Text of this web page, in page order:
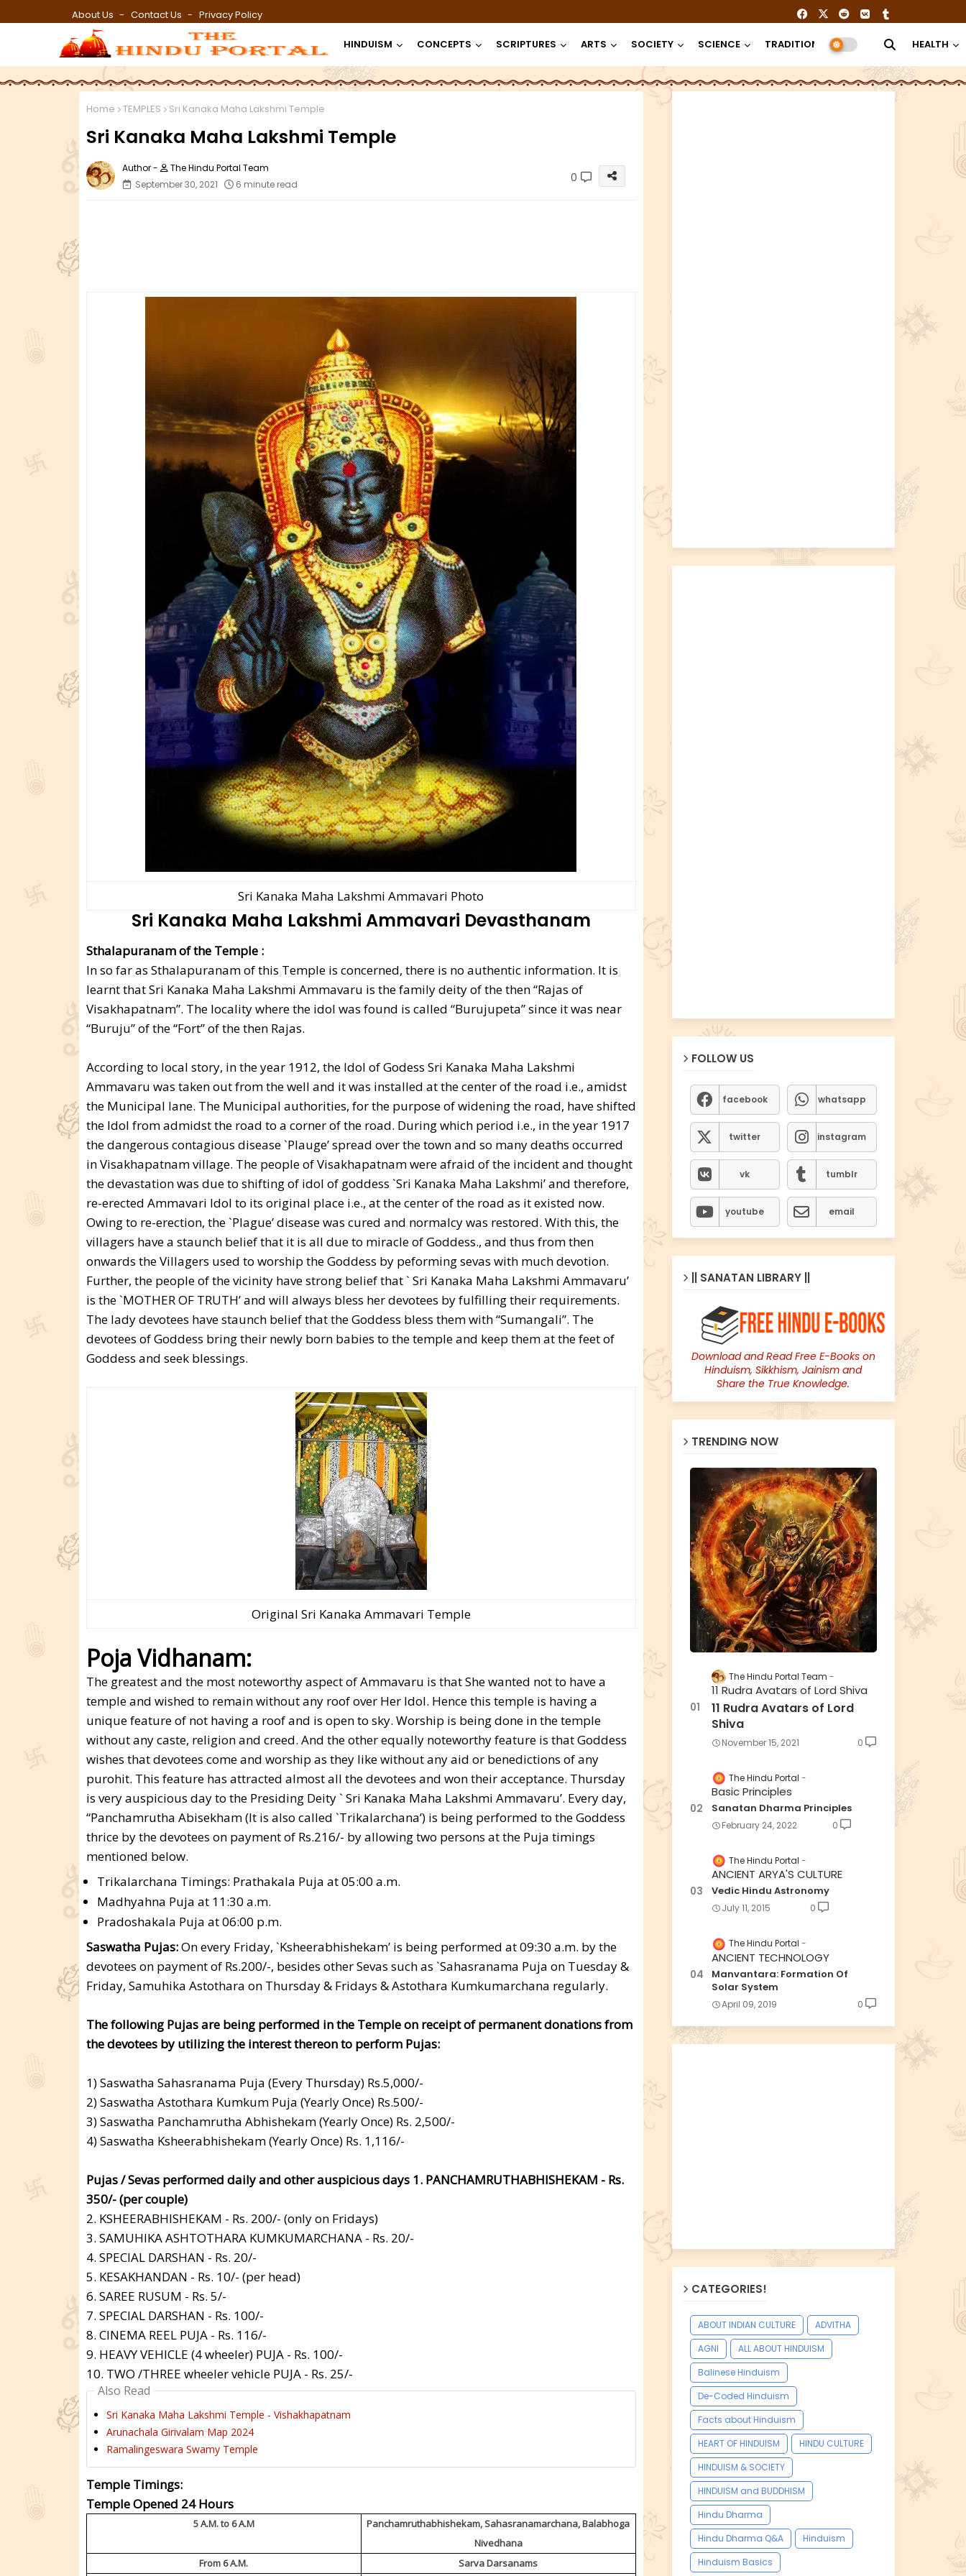
About Us Contact Us Privacy Policy
HINDUISM CONCEPTS SCRIPTURES ARTS SOCIETY SCIENCE TRADITION RELIGION HEALTH
Home TEMPLES Sri Kanaka Maha Lakshmi Temple
Sri Kanaka Maha Lakshmi Temple
The Hindu Portal Team
September 30, 2021
6 minute read 0
Sri Kanaka Maha Lakshmi Ammavari Photo
Sri Kanaka Maha Lakshmi Ammavari Devasthanam
Sthalapuranam of the Temple :
In so far as Sthalapuranam of this Temple is concerned, there is no authentic information. It is
learnt that Sri Kanaka Maha Lakshmi Ammavaru is the family deity of the then “Rajas of
Visakhapatnam”. The locality where the idol was found is called “Burujupeta” since it was near
“Buruju” of the “Fort” of the then Rajas.
According to local story, in the year 1912, the Idol of Godess Sri Kanaka Maha Lakshmi
Ammavaru was taken out from the well and it was installed at the center of the road i.e., amidst
the Municipal lane. The Municipal authorities, for the purpose of widening the road, have shifted
the Idol from admidst the road to a corner of the road. During which period i.e., in the year 1917
the dangerous contagious disease `Plauge’ spread over the town and so many deaths occurred
in Visakhapatnam village. The people of Visakhapatnam were afraid of the incident and thought
the devastation was due to shifting of idol of goddess `Sri Kanaka Maha Lakshmi’ and therefore,
re-erected Ammavari Idol to its original place i.e., at the center of the road as it existed now.
Owing to re-erection, the `Plague’ disease was cured and normalcy was restored. With this, the
villagers have a staunch belief that it is all due to miracle of Goddess., and thus from then
onwards the Villagers used to worship the Goddess by peforming sevas with much devotion.
Further, the people of the vicinity have strong belief that ` Sri Kanaka Maha Lakshmi Ammavaru’
is the `MOTHER OF TRUTH’ and will always bless her devotees by fulfilling their requirements.
The lady devotees have staunch belief that the Goddess bless them with “Sumangali”. The
devotees of Goddess bring their newly born babies to the temple and keep them at the feet of
Goddess and seek blessings.
Original Sri Kanaka Ammavari Temple
Poja Vidhanam:
The greatest and the most noteworthy aspect of Ammavaru is that She wanted not to have a
temple and wished to remain without any roof over Her Idol. Hence this temple is having a
unique feature of not having a roof and is open to sky. Worship is being done in the temple
without any caste, religion and creed. And the other equally noteworthy feature is that Goddess
wishes that devotees come and worship as they like without any aid or benedictions of any
purohit. This feature has attracted almost all the devotees and won their acceptance. Thursday
is very auspicious day to the Presiding Deity ` Sri Kanaka Maha Lakshmi Ammavaru’. Every day,
“Panchamrutha Abisekham (It is also called `Trikalarchana’) is being performed to the Goddess
thrice by the devotees on payment of Rs.216/- by allowing two persons at the Puja timings
mentioned below.
Trikalarchana Timings: Prathakala Puja at 05:00 a.m.
Madhyahna Puja at 11:30 a.m.
Pradoshakala Puja at 06:00 p.m.
Saswatha Pujas:On every Friday, `Ksheerabhishekam’ is being performed at 09:30 a.m. by the
devotees on payment of Rs.200/-, besides other Sevas such as `Sahasranama Puja on Tuesday &
Friday, Samuhika Astothara on Thursday & Fridays & Astothara Kumkumarchana regularly.
The following Pujas are being performed in the Temple on receipt of permanent donations from
the devotees by utilizing the interest thereon to perform Pujas:
1) Saswatha Sahasranama Puja (Every Thursday) Rs.5,000/-
2) Saswatha Astothara Kumkum Puja (Yearly Once) Rs.500/-
3) Saswatha Panchamrutha Abhishekam (Yearly Once) Rs. 2,500/-
4) Saswatha Ksheerabhishekam (Yearly Once) Rs. 1,116/-
Pujas / Sevas performed daily and other auspicious days 1. PANCHAMRUTHABHISHEKAM - Rs.
350/- (per couple)
2. KSHEERABHISHEKAM - Rs. 200/- (only on Fridays)
3. SAMUHIKA ASHTOTHARA KUMKUMARCHANA - Rs. 20/-
4. SPECIAL DARSHAN - Rs. 20/-
5. KESAKHANDAN - Rs. 10/- (per head)
6. SAREE RUSUM - Rs. 5/-
7. SPECIAL DARSHAN - Rs. 100/-
8. CINEMA REEL PUJA - Rs. 116/-
9. HEAVY VEHICLE (4 wheeler) PUJA - Rs. 100/-
10. TWO /THREE wheeler vehicle PUJA - Rs. 25/-
Also Read
Sri Kanaka Maha Lakshmi Temple - Vishakhapatnam
Arunachala Girivalam Map 2024
Ramalingeswara Swamy Temple
Temple Timings:
Temple Opened 24 Hours
5 A.M. to 6 A.M
Panchamruthabhishekam, Sahasranamarchana, Balabhoga
Nivedhana
From 6 A.M.
Sarva Darsanams
FOLLOW US
facebook whatsapp
twitter instagram
vk tumblr
youtube email
|| SANATAN LIBRARY ||
Download and Read Free E-Books on
Hinduism, Sikkhism, Jainism and
Share the True Knowledge.
TRENDING NOW
The Hindu Portal Team
11 Rudra Avatars of Lord Shiva
11 Rudra Avatars of Lord
Shiva
November 15, 2021 0
The Hindu Portal
Basic Principles
Sanatan Dharma Principles
February 24, 2022 0
The Hindu Portal
ANCIENT ARYA'S CULTURE
Vedic Hindu Astronomy
July 11, 2015 0
The Hindu Portal
ANCIENT TECHNOLOGY
Manvantara: Formation Of
Solar System
April 09, 2019 0
CATEGORIES!
ABOUT INDIAN CULTURE
ADVITHA
AGNI
ALL ABOUT HINDUISM
Balinese Hinduism
De-Coded Hinduism
Facts about Hinduism
HEART OF HINDUISM
HINDU CULTURE
HINDUISM & SOCIETY
HINDUISM and BUDDHISM
Hindu Dharma
Hindu Dharma Q&A
Hinduism
Hinduism Basics